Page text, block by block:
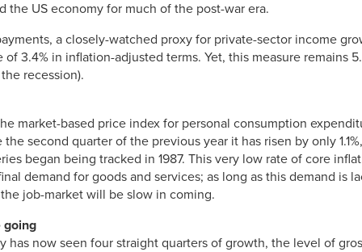
the US economy for much of the post-war era.
a closely-watched proxy for private-sector income
3.4% in inflation-adjusted terms. Yet, this measure remains
recession).
market-based price index for personal consumption
second quarter of the previous year it has risen by only
began being tracked in 1987. This very low rate of core
demand for goods and services; as long as this demand is
job-market will be slow in coming.
going
has now seen four straight quarters of growth, the level of